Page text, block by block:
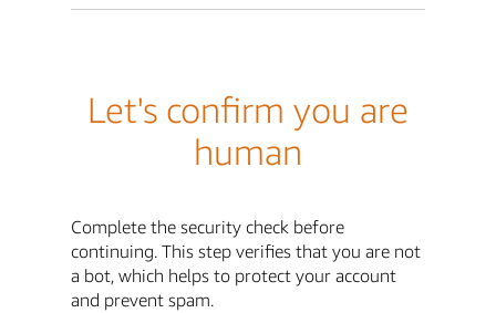
Let's confirm you are
human
Complete the security check before
continuing. This step verifies that you are not
a bot, which helps to protect your account
and prevent spam.